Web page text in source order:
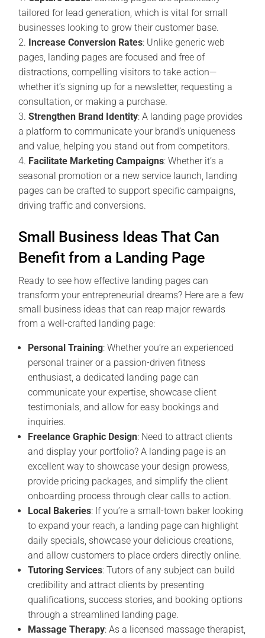
tailored for lead generation, which is vital for small
businesses looking to grow their customer base.
Increase Conversion Rates: Unlike generic web
pages, landing pages are focused and free of
distractions, compelling visitors to take action—
whether it’s signing up for a newsletter, requesting a
consultation, or making a purchase.
Strengthen Brand Identity: A landing page provides
a platform to communicate your brand’s uniqueness
and value, helping you stand out from competitors.
Facilitate Marketing Campaigns: Whether it’s a
seasonal promotion or a new service launch, landing
pages can be crafted to support specific campaigns,
driving traffic and conversions.
Small Business Ideas That Can
Benefit from a Landing Page
Ready to see how effective landing pages can
transform your entrepreneurial dreams? Here are a few
small business ideas that can reap major rewards
from a well-crafted landing page:
Personal Training: Whether you’re an experienced
personal trainer or a passion-driven fitness
enthusiast, a dedicated landing page can
communicate your expertise, showcase client
testimonials, and allow for easy bookings and
inquiries.
Freelance Graphic Design: Need to attract clients
and display your portfolio? A landing page is an
excellent way to showcase your design prowess,
provide pricing packages, and simplify the client
onboarding process through clear calls to action.
Local Bakeries: If you’re a small-town baker looking
to expand your reach, a landing page can highlight
daily specials, showcase your delicious creations,
and allow customers to place orders directly online.
Tutoring Services: Tutors of any subject can build
credibility and attract clients by presenting
qualifications, success stories, and booking options
through a streamlined landing page.
Massage Therapy: As a licensed massage therapist,